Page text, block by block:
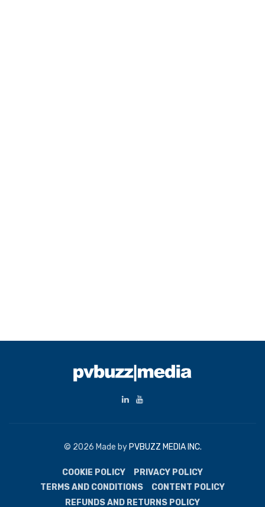
© 2026 Made by PVBUZZ MEDIA INC.
COOKIE POLICY
PRIVACY POLICY
TERMS AND CONDITIONS
CONTENT POLICY
REFUNDS AND RETURNS POLICY